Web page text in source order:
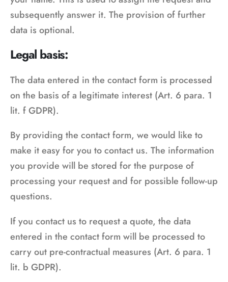
subsequently answer it. The provision of further
data is optional.
Legal basis:
The data entered in the contact form is processed
on the basis of a legitimate interest (Art. 6 para. 1
lit. f GDPR).
By providing the contact form, we would like to
make it easy for you to contact us. The information
you provide will be stored for the purpose of
processing your request and for possible follow-up
questions.
If you contact us to request a quote, the data
entered in the contact form will be processed to
carry out pre-contractual measures (Art. 6 para. 1
lit. b GDPR).